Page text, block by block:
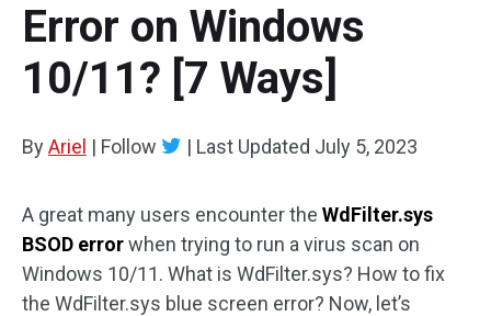
User Manual
Resize Partition
Clone Disk
Disk Recovery
Error on Windows
10/11? [7 Ways]
ByAriel | Follow | Last Updated July 5, 2023
A great many users encounter the WdFilter.sys
BSOD errorwhen trying to run a virus scan on
Windows 10/11. What is WdFilter.sys? How to fix
the WdFilter.sys blue screen error? Now, let’s